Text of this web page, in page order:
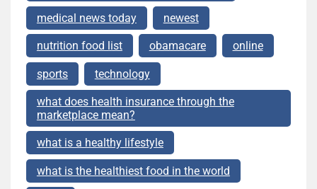
medical news today newest
nutrition food list obamacare online
sports technology
what does health insurance through the
marketplace mean?
what is a healthy lifestyle
what is the healthiest food in the world